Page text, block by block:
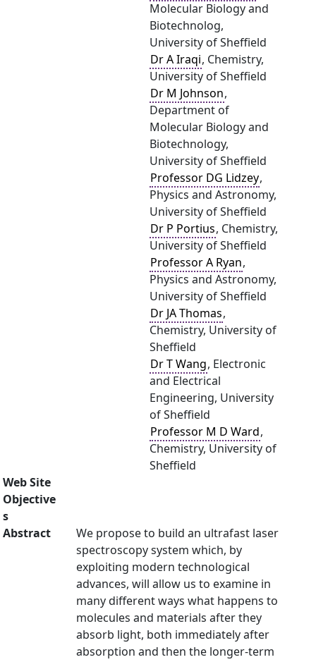
Molecular Biology and
Biotechnolog,
University of Sheffield
Dr A Iraqi, Chemistry,
University of Sheffield
Dr M Johnson,
Department of
Molecular Biology and
Biotechnology,
University of Sheffield
Professor DG Lidzey,
Physics and Astronomy,
University of Sheffield
Dr P Portius, Chemistry,
University of Sheffield
Professor A Ryan,
Physics and Astronomy,
University of Sheffield
Dr JA Thomas,
Chemistry, University of
Sheffield
Dr T Wang, Electronic
and Electrical
Engineering, University
of Sheffield
Professor M D Ward,
Chemistry, University of
Sheffield
Web Site
Objective
s
Abstract
We propose to build an ultrafast laser
spectroscopy system which, by
exploiting modern technological
advances, will allow us to examine in
many different ways what happens to
molecules and materials after they
absorb light, both immediately after
absorption and then the longer-term